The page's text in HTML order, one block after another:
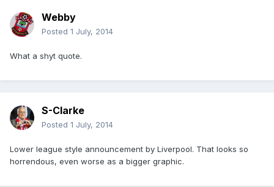
Webby
Posted 1 July, 2014
What a shyt quote.
S-Clarke
Posted 1 July, 2014
Lower league style announcement by Liverpool. That looks so
horrendous, even worse as a bigger graphic.